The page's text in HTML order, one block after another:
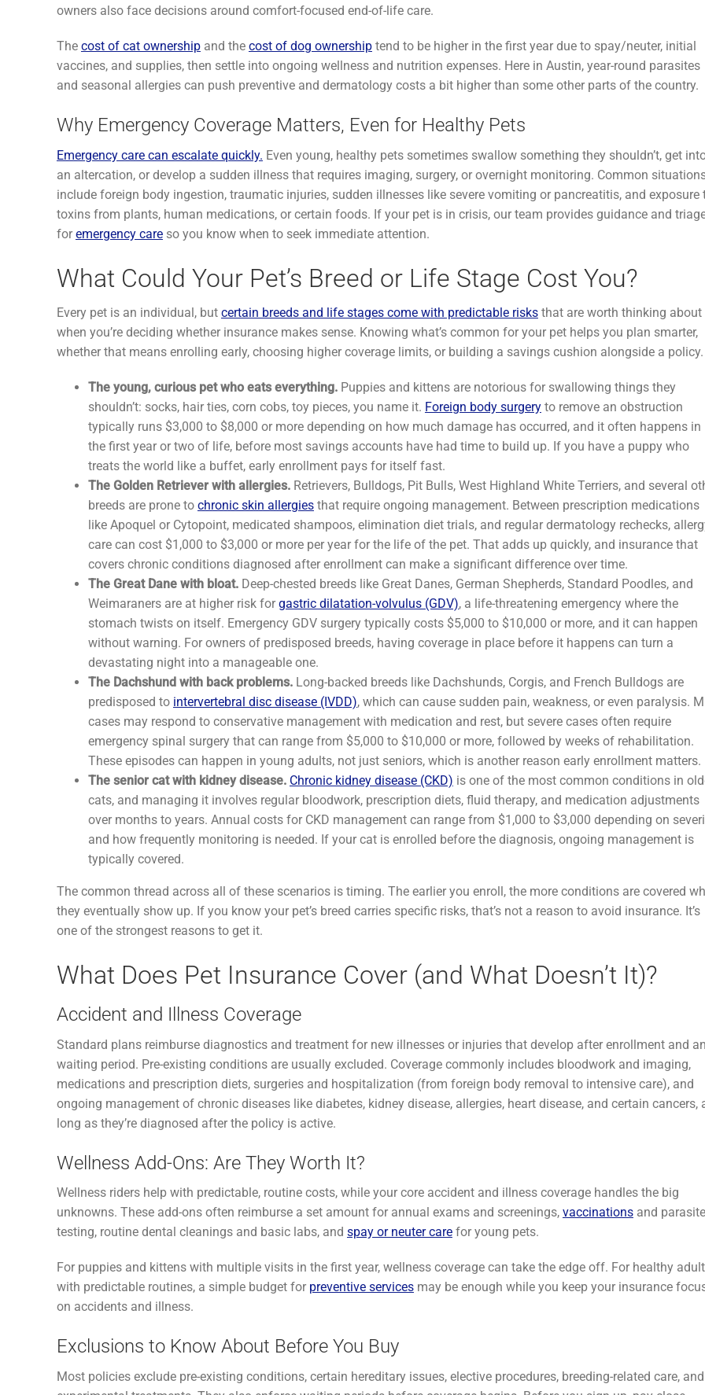
owners also face decisions around comfort-focused end-of-life care.
The cost of cat ownershipand the cost of dog ownershiptend to be higher in the first year due to spay/neuter, initial
vaccines, and supplies, then settle into ongoing wellness and nutrition expenses. Here in Austin, year-round parasites
and seasonal allergies can push preventive and dermatology costs a bit higher than some other parts of the country.
Why Emergency Coverage Matters, Even for Healthy Pets
Emergency care can escalate quickly. Even young, healthy pets sometimes swallow something they shouldn’t, get
an altercation, or develop a sudden illness that requires imaging, surgery, or overnight monitoring. Common
include foreign body ingestion, traumatic injuries, sudden illnesses like severe vomiting or pancreatitis, and exposure
toxins from plants, human medications, or certain foods. If your pet is in crisis, our team provides guidance and
foremergency careso you know when to seek immediate attention.
What Could Your Pet’s Breed or Life Stage Cost You?
Every pet is an individual, but certain breeds and life stages come with predictable risksthat are worth thinking about
when you’re deciding whether insurance makes sense. Knowing what’s common for your pet helps you plan smarter,
whether that means enrolling early, choosing higher coverage limits, or building a savings cushion alongside a policy.
The young, curious pet who eats everything.Puppies and kittens are notorious for swallowing things they
shouldn’t: socks, hair ties, corn cobs, toy pieces, you name it. Foreign body surgeryto remove an obstruction
typically runs $3,000 to $8,000 or more depending on how much damage has occurred, and it often happens in
the first year or two of life, before most savings accounts have had time to build up. If you have a puppy who
treats the world like a buffet, early enrollment pays for itself fast.
The Golden Retriever with allergies.Retrievers, Bulldogs, Pit Bulls, West Highland White Terriers, and several
breeds are prone to chronic skin allergiesthat require ongoing management. Between prescription medications
like Apoquel or Cytopoint, medicated shampoos, elimination diet trials, and regular dermatology rechecks,
care can cost $1,000 to $3,000 or more per year for the life of the pet. That adds up quickly, and insurance that
covers chronic conditions diagnosed after enrollment can make a significant difference over time.
The Great Dane with bloat.Deep-chested breeds like Great Danes, German Shepherds, Standard Poodles, and
Weimaraners are at higher risk forgastric dilatation-volvulus (GDV), a life-threatening emergency where the
stomach twists on itself. Emergency GDV surgery typically costs $5,000 to $10,000 or more, and it can happen
without warning. For owners of predisposed breeds, having coverage in place before it happens can turn a
devastating night into a manageable one.
The Dachshund with back problems.Long-backed breeds like Dachshunds, Corgis, and French Bulldogs are
predisposed to intervertebral disc disease (IVDD), which can cause sudden pain, weakness, or even paralysis.
cases may respond to conservative management with medication and rest, but severe cases often require
emergency spinal surgery that can range from $5,000 to $10,000 or more, followed by weeks of rehabilitation.
These episodes can happen in young adults, not just seniors, which is another reason early enrollment matters.
The senior cat with kidney disease. Chronic kidney disease (CKD) is one of the most common conditions in
cats, and managing it involves regular bloodwork, prescription diets, fluid therapy, and medication adjustments
over months to years. Annual costs for CKD management can range from $1,000 to $3,000 depending on
and how frequently monitoring is needed. If your cat is enrolled before the diagnosis, ongoing management is
typically covered.
The common thread across all of these scenarios is timing. The earlier you enroll, the more conditions are covered
they eventually show up. If you know your pet’s breed carries specific risks, that’s not a reason to avoid insurance. It’s
one of the strongest reasons to get it.
What Does Pet Insurance Cover (and What Doesn’t It)?
Accident and Illness Coverage
Standard plans reimburse diagnostics and treatment for new illnesses or injuries that develop after enrollment and
waiting period. Pre-existing conditions are usually excluded. Coverage commonly includes bloodwork and imaging,
medications and prescription diets, surgeries and hospitalization (from foreign body removal to intensive care), and
ongoing management of chronic diseases like diabetes, kidney disease, allergies, heart disease, and certain cancers,
long as they’re diagnosed after the policy is active.
Wellness Add-Ons: Are They Worth It?
Wellness riders help with predictable, routine costs, while your core accident and illness coverage handles the big
unknowns. These add-ons often reimburse a set amount for annual exams and screenings, vaccinationsand parasite
testing, routine dental cleanings and basic labs, and spay or neuter carefor young pets.
For puppies and kittens with multiple visits in the first year, wellness coverage can take the edge off. For healthy
with predictable routines, a simple budget for preventive servicesmay be enough while you keep your insurance
on accidents and illness.
Exclusions to Know About Before You Buy
Most policies exclude pre-existing conditions, certain hereditary issues, elective procedures, breeding-related care, and